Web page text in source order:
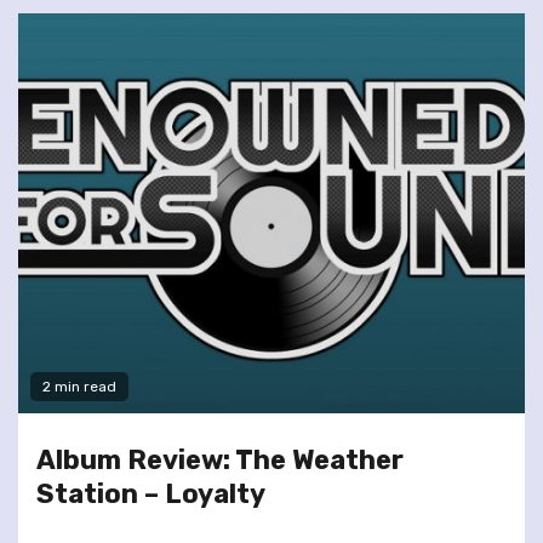
2 min read
Album Review: The Weather
Station – Loyalty